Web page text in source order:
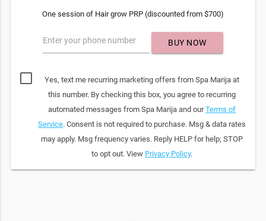
One session of Hair grow PRP (discounted from $700)
Enter your phone number BUY NOW
Yes, text me recurring marketing offers from Spa Marija at
this number. By checking this box, you agree to recurring
automated messages from Spa Marija and ourTerms of
Service. Consent is not required to purchase. Msg & data rates
may apply. Msg frequency varies. Reply HELP for help; STOP
to opt out. View Privacy Policy.